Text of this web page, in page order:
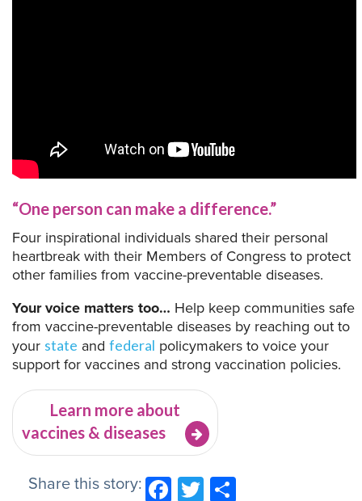
“One person can make a difference.”
Four inspirational individuals shared their personal
heartbreak with their Members of Congress to protect
other families from vaccine-preventable diseases.
Your voice matters too… Help keep communities safe
from vaccine-preventable diseases by reaching out to
your state and federal policymakers to voice your
support for vaccines and strong vaccination policies.
Learn more about
vaccines & diseases
Share this story: Facebook
Twitter